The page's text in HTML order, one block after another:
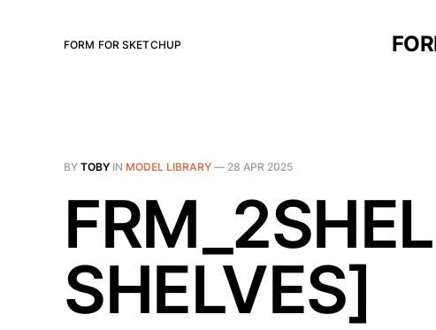
FORM FOR SKETCHUP
BY TOBY IN MODEL LIBRARY — 28 APR 2025
SHELVES]